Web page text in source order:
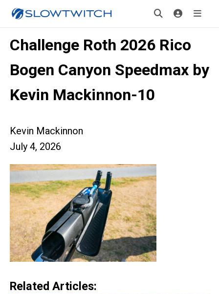
Challenge Roth 2026 Rico
Bogen Canyon Speedmax by
Kevin Mackinnon-10
Kevin Mackinnon
July 4, 2026
Related Articles: